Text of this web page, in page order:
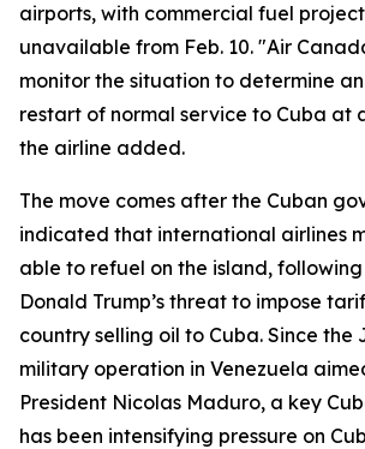
airports, with commercial fuel
unavailable from Feb. 10. "Air
monitor the situation to determine
restart of normal service to Cuba at
the airline added.
The move comes after the Cuban
indicated that international airlines
able to refuel on the island, following
Donald Trump’s threat to impose
country selling oil to Cuba. Since the
military operation in Venezuela
President Nicolas Maduro, a key
has been intensifying pressure on